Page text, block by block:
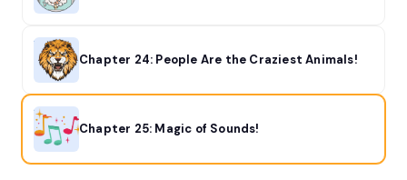
Chapter 24: People Are the Craziest Animals!
Chapter 25: Magic of Sounds!